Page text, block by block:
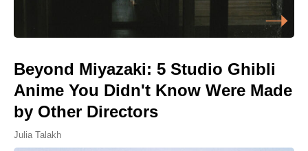
Beyond Miyazaki: 5 Studio Ghibli
Anime You Didn't Know Were Made
by Other Directors
Julia Talakh